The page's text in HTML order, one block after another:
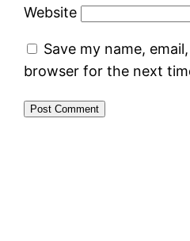
Website
Save my name,
browser for the next